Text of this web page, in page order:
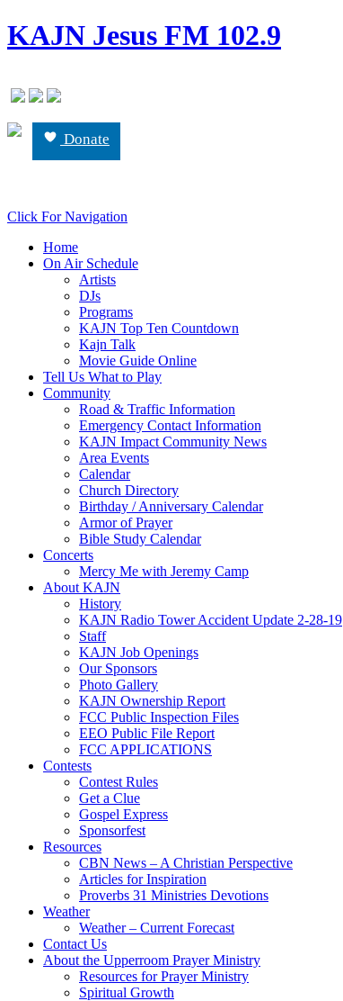
KAJN Jesus FM 102.9
Donate
Click For Navigation
Home
On Air Schedule
Artists
DJs
Programs
KAJN Top Ten Countdown
Kajn Talk
Movie Guide Online
Tell Us What to Play
Community
Road & Traffic Information
Emergency Contact Information
KAJN Impact Community News
Area Events
Calendar
Church Directory
Birthday / Anniversary Calendar
Armor of Prayer
Bible Study Calendar
Concerts
Mercy Me with Jeremy Camp
About KAJN
History
KAJN Radio Tower Accident Update 2-28-19
Staff
KAJN Job Openings
Our Sponsors
Photo Gallery
KAJN Ownership Report
FCC Public Inspection Files
EEO Public File Report
FCC APPLICATIONS
Contests
Contest Rules
Get a Clue
Gospel Express
Sponsorfest
Resources
CBN News – A Christian Perspective
Articles for Inspiration
Proverbs 31 Ministries Devotions
Weather
Weather – Current Forecast
Contact Us
About the Upperroom Prayer Ministry
Resources for Prayer Ministry
Spiritual Growth